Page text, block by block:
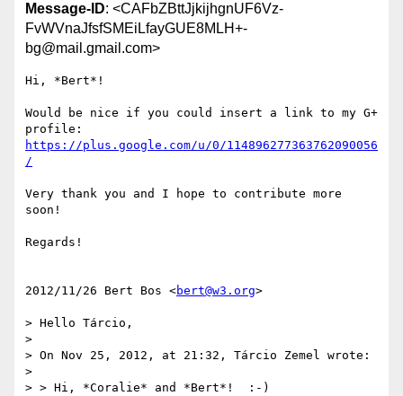
Message-ID: <CAFbZBttJjkijhgnUF6Vz-
FvWVnaJfsfSMEiLfayGUE8MLH+-
bg@mail.gmail.com>
Hi, *Bert*!
Would be nice if you could insert a link to my G+
https://plus.google.com/u/0/114896277363762090056
/
Very thank you and I hope to contribute more
soon!
Regards!
2012/11/26 Bert Bos <bert@w3.org>
> Hello Tárcio,
>
> On Nov 25, 2012, at 21:32, Tárcio Zemel wrote:
>
> > Hi, *Coralie* and *Bert*!  :-)